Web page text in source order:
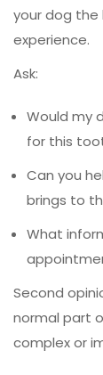
your dog
experience.
Ask:
Would my
for this
Can you
brings to
What
Second
normal part
complex or